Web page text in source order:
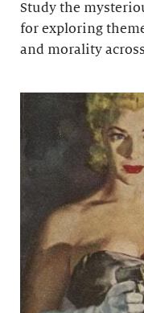
Study the
for exploring
and morality